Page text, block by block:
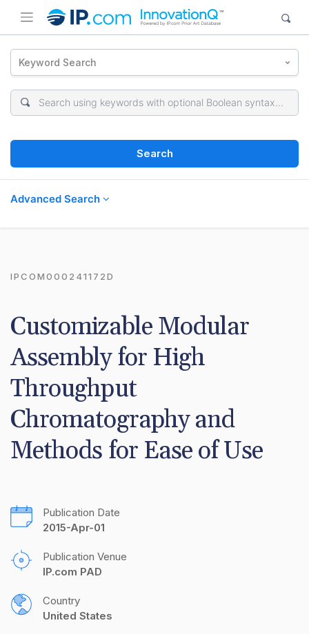
Keyword Search
Search
Advanced Search
IPCOM000241172D
Customizable Modular
Assembly for High
Throughput
Chromatography and
Methods for Ease of Use
Publication Date
2015-Apr-01
Publication Venue
IP.com PAD
Country
United States